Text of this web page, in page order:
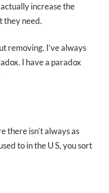
increase the
they need.
removing. I’ve always
I have a paradox
there isn’t always as
to in the U S, you sort